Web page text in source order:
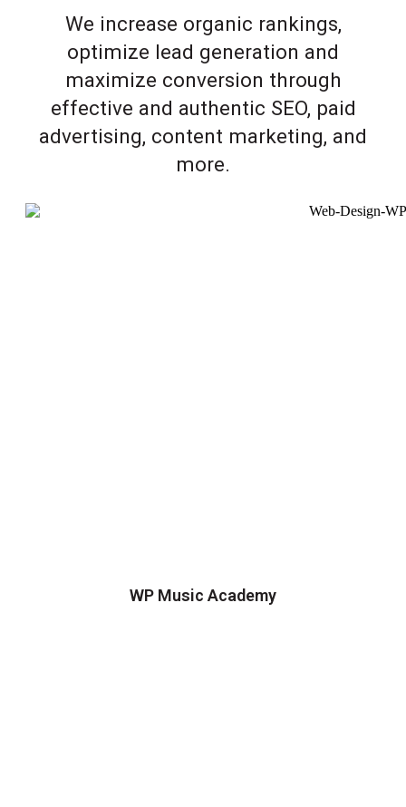
We increase organic rankings,
optimize lead generation and
maximize conversion through
effective and authentic SEO, paid
advertising, content marketing, and
more.
WP Music Academy